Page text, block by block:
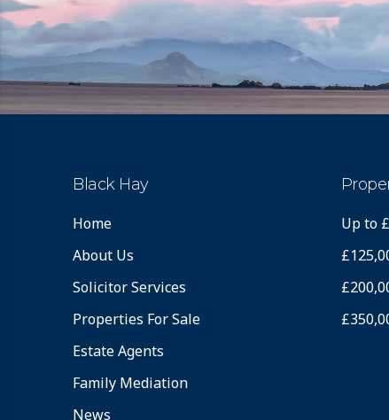
Black Hay
Home
About Us
Solicitor Services
Properties For Sale
Estate Agents
Family Mediation
News
Up to